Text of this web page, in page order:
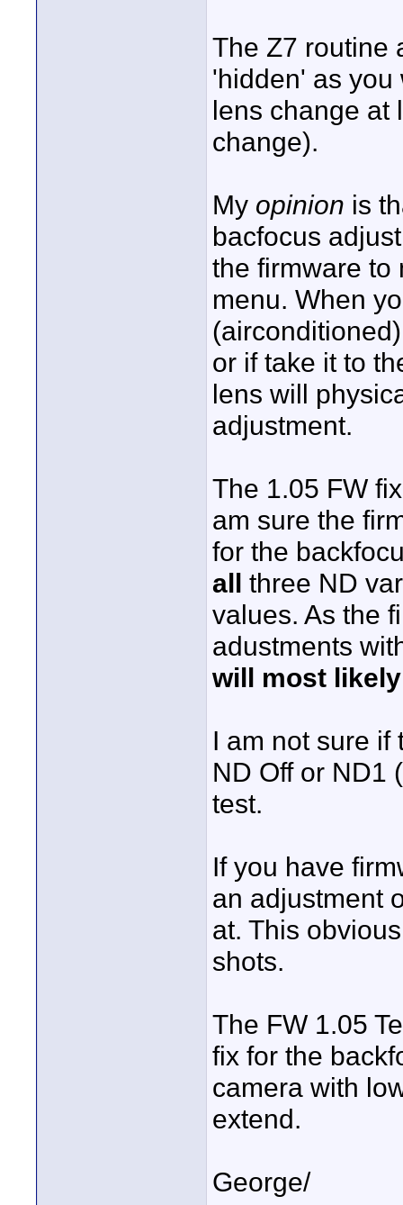
The Z7 routine
'hidden' as you
lens change at
change).
My opinion is
bacfocus
the firmware to
menu. When
or if take it to
lens will
adjustment.
The 1.05 FW
am sure the
for the
all three ND
values. As the
adustments
will most
I am not sure if
ND Off or ND1
test.
If you have
an adjustment
at. This
shots.
The FW 1.05
fix for the
camera with
extend.
George/